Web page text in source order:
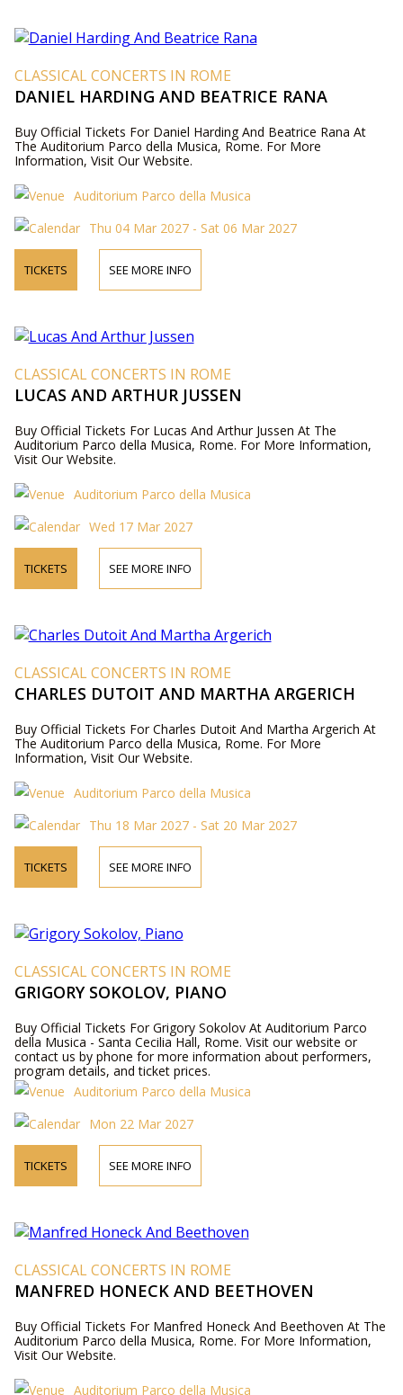
CLASSICAL CONCERTS IN ROME
DANIEL HARDING AND BEATRICE RANA
Buy Official Tickets For Daniel Harding And Beatrice Rana At
The Auditorium Parco della Musica, Rome. For More
Information, Visit Our Website.
Auditorium Parco della Musica
Thu 04 Mar 2027 - Sat 06 Mar 2027
TICKETS SEE MORE INFO
CLASSICAL CONCERTS IN ROME
LUCAS AND ARTHUR JUSSEN
Buy Official Tickets For Lucas And Arthur Jussen At The
Auditorium Parco della Musica, Rome. For More Information,
Visit Our Website.
Auditorium Parco della Musica
Wed 17 Mar 2027
TICKETS SEE MORE INFO
CLASSICAL CONCERTS IN ROME
CHARLES DUTOIT AND MARTHA ARGERICH
Buy Official Tickets For Charles Dutoit And Martha Argerich At
The Auditorium Parco della Musica, Rome. For More
Information, Visit Our Website.
Auditorium Parco della Musica
Thu 18 Mar 2027 - Sat 20 Mar 2027
TICKETS SEE MORE INFO
CLASSICAL CONCERTS IN ROME
GRIGORY SOKOLOV, PIANO
Buy Official Tickets For Grigory Sokolov At Auditorium Parco
della Musica - Santa Cecilia Hall, Rome. Visit our website or
contact us by phone for more information about performers,
program details, and ticket prices.
Auditorium Parco della Musica
Mon 22 Mar 2027
TICKETS SEE MORE INFO
CLASSICAL CONCERTS IN ROME
MANFRED HONECK AND BEETHOVEN
Buy Official Tickets For Manfred Honeck And Beethoven At The
Auditorium Parco della Musica, Rome. For More Information,
Visit Our Website.
Auditorium Parco della Musica